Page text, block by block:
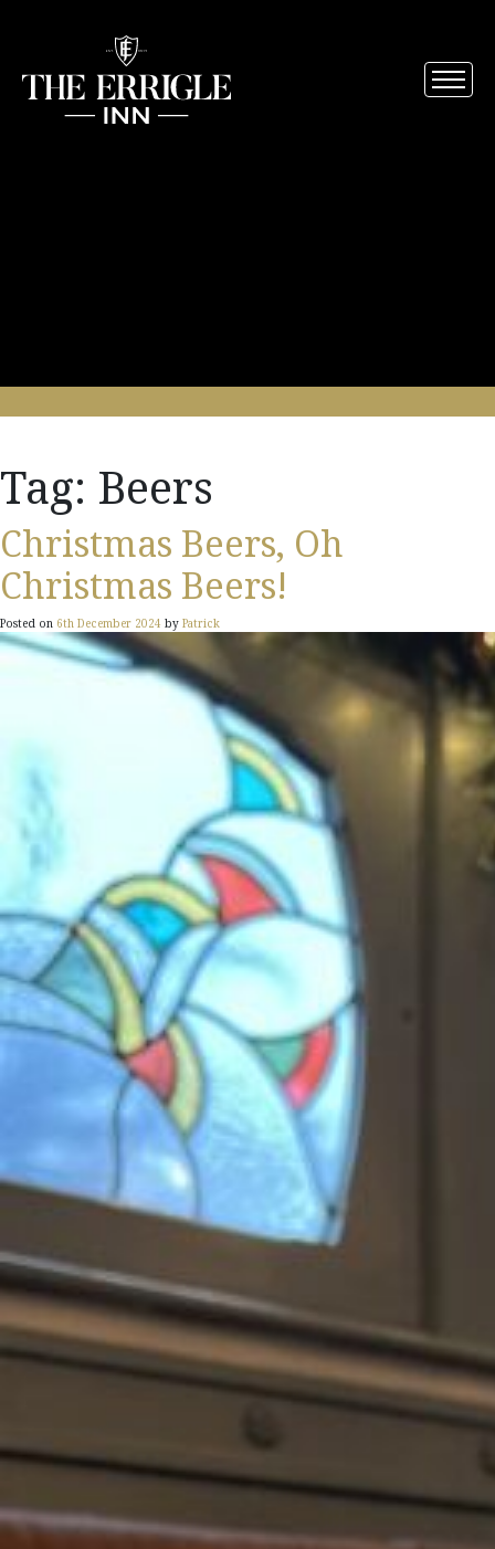
Tag: Beers
Christmas Beers, Oh
Christmas Beers!
Posted on 6th December 2024 by Patrick